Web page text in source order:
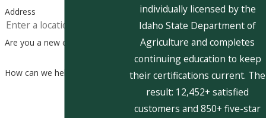
Address
Are you a new customer?
How can we help you?
individually licensed by the
Idaho State Department of
Agriculture and completes
continuing education to keep
their certifications current. The
result: 12,452+ satisfied
customers and 850+ five-star